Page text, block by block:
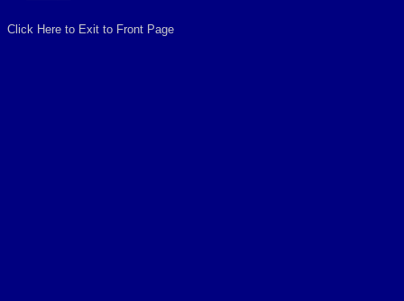
Click Here to Exit to Front Page